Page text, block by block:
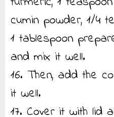
cumin powder, 1/4
1 tablespoon
and mix it well.
16. Then, add the
it well.
17. Cover it with lid